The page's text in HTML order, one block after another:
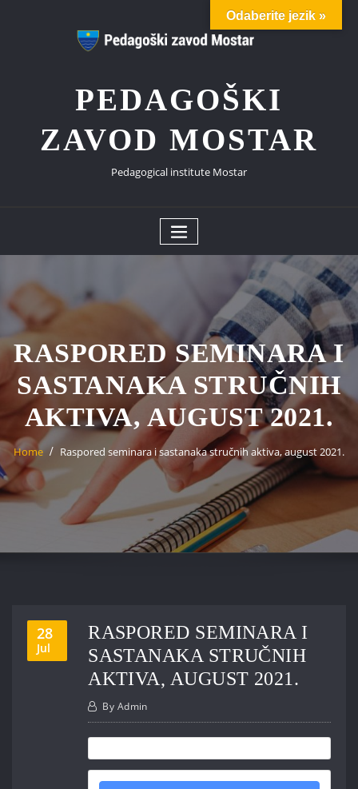
PEDAGOŠKI
ZAVOD MOSTAR
Pedagogical institute Mostar
RASPORED SEMINARA I
SASTANAKA STRUČNIH
AKTIVA, AUGUST 2021.
Home Raspored seminara i sastanaka stručnih aktiva, august 2021.
28
Jul
RASPORED SEMINARA I
SASTANAKA STRUČNIH
AKTIVA, AUGUST 2021.
By Admin
Odaberite jezik »